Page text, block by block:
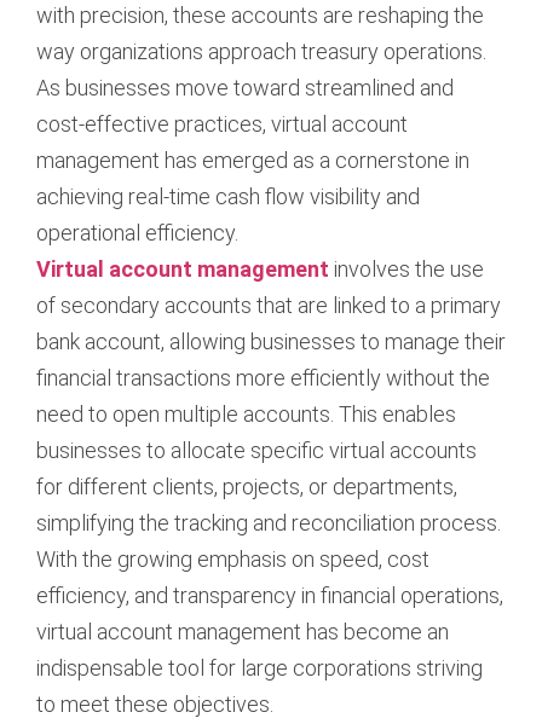
with precision, these accounts are reshaping the
way organizations approach treasury operations.
As businesses move toward streamlined and
cost-effective practices, virtual account
management has emerged as a cornerstone in
achieving real-time cash flow visibility and
operational efficiency.
Virtual account management involves the use
of secondary accounts that are linked to a primary
bank account, allowing businesses to manage their
financial transactions more efficiently without the
need to open multiple accounts. This enables
businesses to allocate specific virtual accounts
for different clients, projects, or departments,
simplifying the tracking and reconciliation process.
With the growing emphasis on speed, cost
efficiency, and transparency in financial operations,
virtual account management has become an
indispensable tool for large corporations striving
to meet these objectives.